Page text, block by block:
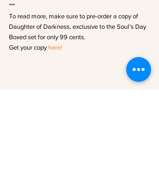
***
To read more, make sure to pre-order a copy of
Daughter of Darkness, exclusive to the Soul’s Day
Boxed set for only 99 cents.
Get your copy here!